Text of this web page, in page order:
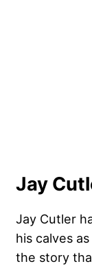
Jay
Jay Cutler
his calves
the story